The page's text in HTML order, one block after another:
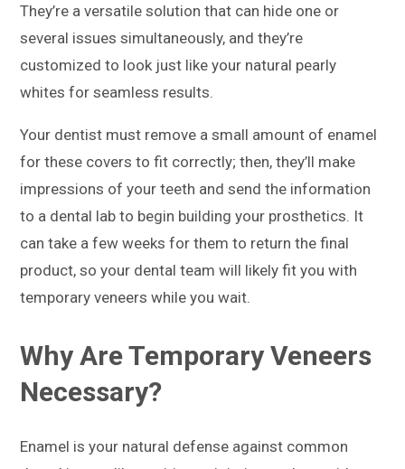
They’re a versatile solution that can hide one or
several issues simultaneously, and they’re
customized to look just like your natural pearly
whites for seamless results.
Your dentist must remove a small amount of enamel
for these covers to fit correctly; then, they’ll make
impressions of your teeth and send the information
to a dental lab to begin building your prosthetics. It
can take a few weeks for them to return the final
product, so your dental team will likely fit you with
temporary veneers while you wait.
Why Are Temporary Veneers
Necessary?
Enamel is your natural defense against common